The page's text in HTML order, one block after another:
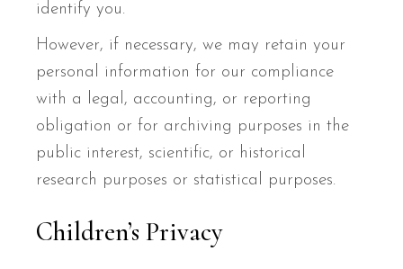
identify you.
However, if necessary, we may retain your
personal information for our compliance
with a legal, accounting, or reporting
obligation or for archiving purposes in the
public interest, scientific, or historical
research purposes or statistical purposes.
Children’s Privacy